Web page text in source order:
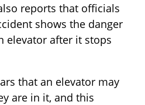
reports that officials
shows the danger
elevator after it stops
that an elevator may
are in it, and this